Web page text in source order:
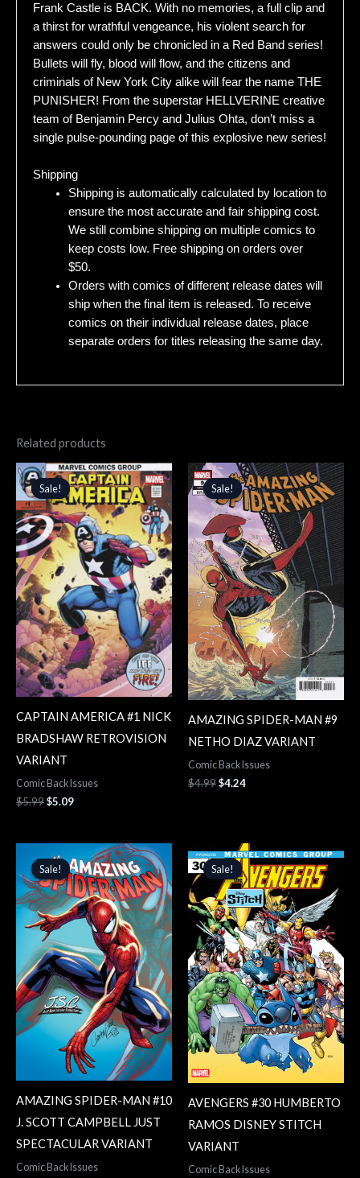
Frank Castle is BACK. With no memories, a full clip and
a thirst for wrathful vengeance, his violent search for
answers could only be chronicled in a Red Band series!
Bullets will fly, blood will flow, and the citizens and
criminals of New York City alike will fear the name THE
PUNISHER! From the superstar HELLVERINE creative
team of Benjamin Percy and Julius Ohta, don’t miss a
single pulse-pounding page of this explosive new series!
Shipping
Shipping is automatically calculated by location to
ensure the most accurate and fair shipping cost.
We still combine shipping on multiple comics to
keep costs low. Free shipping on orders over
$50.
Orders with comics of different release dates will
ship when the final item is released. To receive
comics on their individual release dates, place
separate orders for titles releasing the same day.
Related products
Sale!
Sale!
CAPTAIN AMERICA #1 NICK
BRADSHAW RETROVISION
VARIANT
Comic Back Issues
$5.99
Original
price
was:
$5.99.
$5.09
Current
price
is:
$5.09.
Sale!
Sale!
AMAZING SPIDER-MAN #9
NETHO DIAZ VARIANT
Comic Back Issues
$4.99
Original
price
was:
$4.99.
$4.24
Current
price
is:
$4.24.
Sale!
Sale!
AMAZING SPIDER-MAN #10
J. SCOTT CAMPBELL JUST
SPECTACULAR VARIANT
Comic Back Issues
price
was:
$4.99.
Current
price
is:
$4.24.
Sale!
Sale!
AVENGERS #30 HUMBERTO
RAMOS DISNEY STITCH
VARIANT
Comic Back Issues
Original
price
was:
$3.99.
Current
price
is:
$3.39.